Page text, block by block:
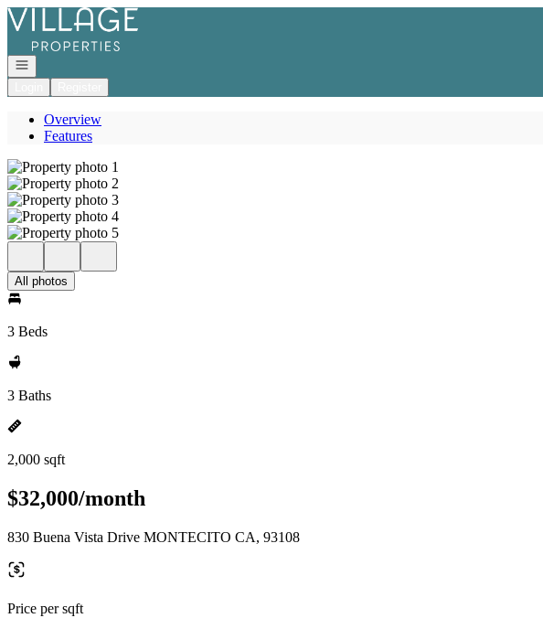
Go to: Homepage
Open navigation
Overview
Features
All photos
3 Beds
3 Baths
2,000 sqft
$32,000/month
830 Buena Vista Drive MONTECITO CA, 93108
Price per sqft